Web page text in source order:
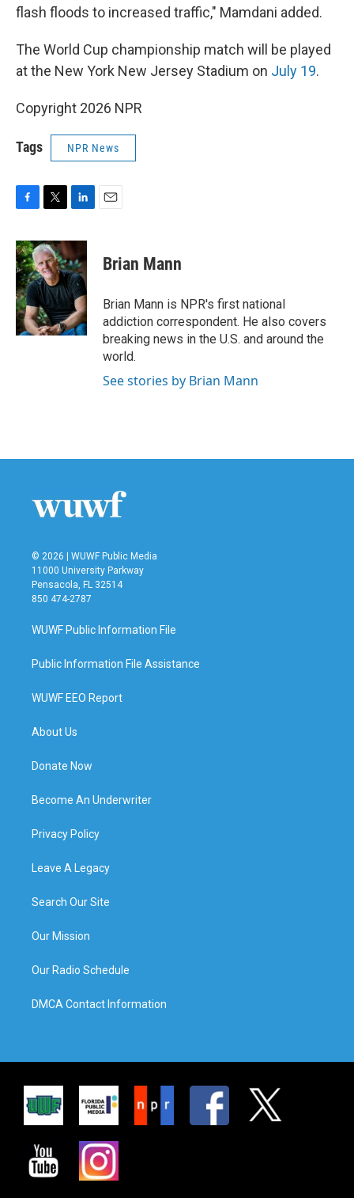
flash floods to increased traffic," Mamdani added.
The World Cup championship match will be played
at the New York New Jersey Stadium on July 19.
Copyright 2026 NPR
Tags NPR News
c
e
b
o
o
k
i
t
t
e
r
n
k
e
d
I
n
Brian Mann
Brian Mann is NPR's first national
addiction correspondent. He also covers
breaking news in the U.S. and around the
world.
See stories by Brian Mann
© 2026 | WUWF Public Media
11000 University Parkway
Pensacola, FL 32514
850 474-2787
WUWF Public Information File
Public Information File Assistance
WUWF EEO Report
About Us
Donate Now
Become An Underwriter
Privacy Policy
Leave A Legacy
Search Our Site
Our Mission
Our Radio Schedule
DMCA Contact Information